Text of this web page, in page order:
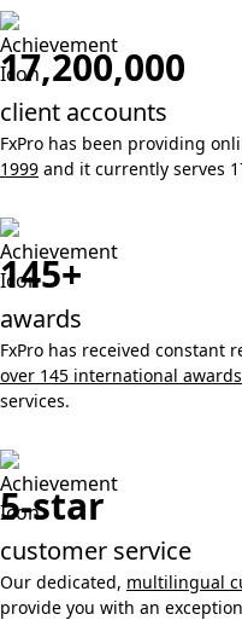
17,200,000
client accounts
FxPro has been providing
1999 and it currently serves
145+
awards
FxPro has received
over 145 international awards
services.
5-star
customer service
Our dedicated, multilingual
provide you with an